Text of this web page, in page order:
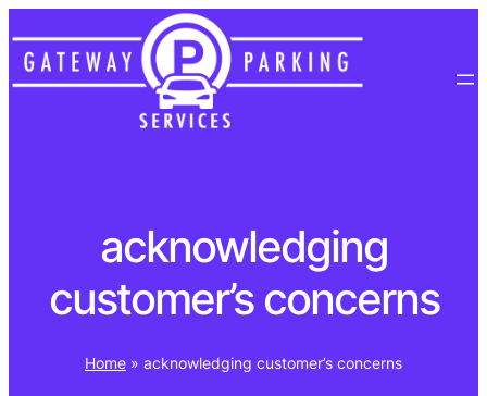
to
content
acknowledging
customer’s concerns
Home » acknowledging customer’s concerns